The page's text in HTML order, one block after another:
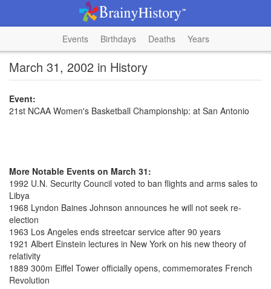
Events Birthdays Deaths Years
March 31, 2002 in History
Event:
21st NCAA Women's Basketball Championship: at San Antonio
More Notable Events on March 31:
1992 U.N. Security Council voted to ban flights and arms sales to
Libya
1968 Lyndon Baines Johnson announces he will not seek re-
election
1963 Los Angeles ends streetcar service after 90 years
1921 Albert Einstein lectures in New York on his new theory of
relativity
1889 300m Eiffel Tower officially opens, commemorates French
Revolution